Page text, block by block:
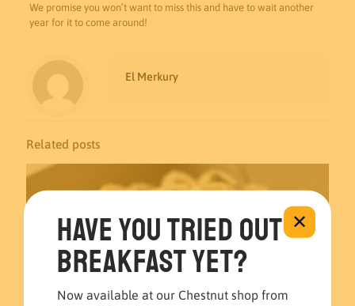
We promise you won’t want to miss this and have to wait another
year for it to come around!
El Merkury
Related posts
✕
Have you tried out
breakfast yet?
Now available at our Chestnut shop from